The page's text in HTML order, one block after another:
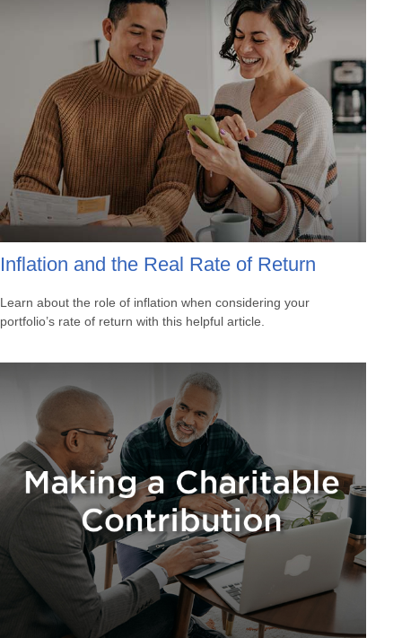
Inflation and the Real Rate of Return
Learn about the role of inflation when considering your
portfolio’s rate of return with this helpful article.